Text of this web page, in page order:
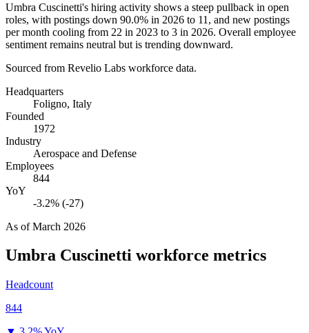
Umbra Cuscinetti's hiring activity shows a steep pullback in open
roles, with postings down 90.0% in 2026 to 11 , and new postings
per month cooling from 22 in 2023 to 3 in 2026. Overall employee
sentiment remains neutral but is trending downward.
Sourced from Revelio Labs workforce data.
Headquarters
Foligno, Italy
Founded
1972
Industry
Aerospace and Defense
Employees
844
YoY
-3.2% (-27)
As ofMarch 2026
Umbra Cuscinetti workforce metrics
Headcount
844